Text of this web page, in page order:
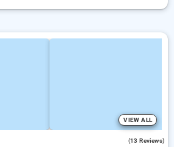
VIEW ALL
(13 Reviews)